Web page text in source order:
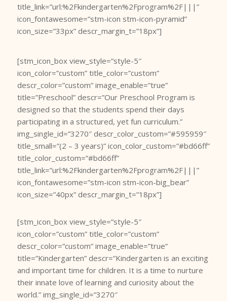
title_link=”url:%2Fkindergarten%2Fprogram%2F|||”
icon_fontawesome=”stm-icon stm-icon-pyramid”
icon_size=”33px” descr_margin_t=”18px”]
[stm_icon_box view_style=”style-5″
icon_color=”custom” title_color=”custom”
descr_color=”custom” image_enable=”true”
title=”Preschool” descr=”Our Preschool Program is
designed so that the students spend their days
participating in a structured, yet fun curriculum.”
img_single_id=”3270″ descr_color_custom=”#595959″
title_small=”(2 – 3 years)” icon_color_custom=”#bd66ff”
title_color_custom=”#bd66ff”
title_link=”url:%2Fkindergarten%2Fprogram%2F|||”
icon_fontawesome=”stm-icon stm-icon-big_bear”
icon_size=”40px” descr_margin_t=”18px”]
[stm_icon_box view_style=”style-5″
icon_color=”custom” title_color=”custom”
descr_color=”custom” image_enable=”true”
title=”Kindergarten” descr=”Kindergarten is an exciting
and important time for children. It is a time to nurture
their innate love of learning and curiosity about the
world.” img_single_id=”3270″